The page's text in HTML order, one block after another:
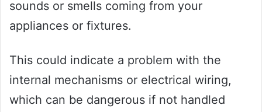
sounds or smells coming from your
appliances or fixtures.
This could indicate a problem with the
internal mechanisms or electrical wiring,
which can be dangerous if not handled